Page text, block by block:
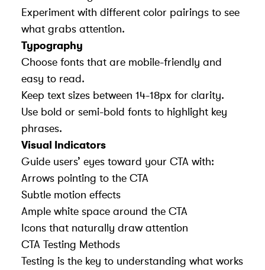
Experiment with different color pairings to see
what grabs attention.
Typography
Choose fonts that are mobile-friendly and
easy to read.
Keep text sizes between 14-18px for clarity.
Use bold or semi-bold fonts to highlight key
phrases.
Visual Indicators
Guide users’ eyes toward your CTA with:
Arrows pointing to the CTA
Subtle motion effects
Ample white space around the CTA
Icons that naturally draw attention
CTA Testing Methods
Testing is the key to understanding what works